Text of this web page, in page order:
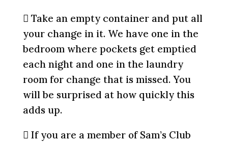
 Take an empty container and put all
your change in it. We have one in the
bedroom where pockets get emptied
each night and one in the laundry
room for change that is missed. You
will be surprised at how quickly this
adds up.
 If you are a member of Sam’s Club